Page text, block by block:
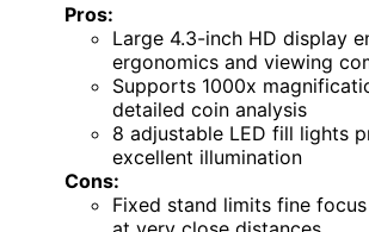
Pros:
Large 4.3-inch HD display
ergonomics and viewing
Supports 1000x
detailed coin analysis
8 adjustable LED fill lights
excellent illumination
Cons:
Fixed stand limits fine